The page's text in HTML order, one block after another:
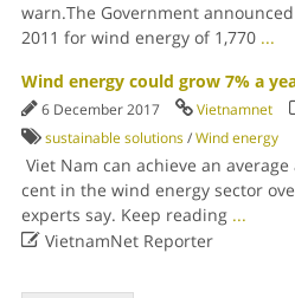
warn.The Government
2011 for wind energy of 1,770 ...
Wind energy could grow 7% a
6 December 2017 Vietnamnet
sustainable solutions/Wind energy
Viet Nam can achieve an
cent in the wind energy sector
experts say. Keep reading ...
VietnamNet Reporter